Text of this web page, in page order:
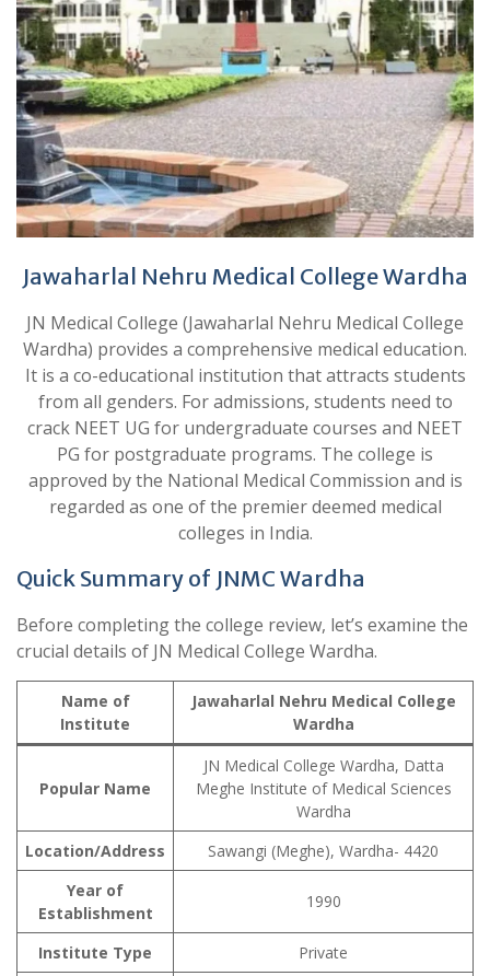
Jawaharlal Nehru Medical College Wardha
JN Medical College (Jawaharlal Nehru Medical College
Wardha) provides a comprehensive medical education.
It is a co-educational institution that attracts students
from all genders. For admissions, students need to
crack NEET UG for undergraduate courses and NEET
PG for postgraduate programs. The college is
approved by the National Medical Commission and is
regarded as one of the premier deemed medical
colleges in India.
Quick Summary of JNMC Wardha
Before completing the college review, let’s examine the
crucial details of JN Medical College Wardha.
Name of
Institute
Jawaharlal Nehru Medical College
Wardha
Popular Name
JN Medical College Wardha, Datta
Meghe Institute of Medical Sciences
Wardha
Location/Address
Sawangi (Meghe), Wardha- 4420
Year of
Establishment
1990
Institute Type
Private